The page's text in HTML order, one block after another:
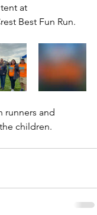
at
Best Fun Run.
children.